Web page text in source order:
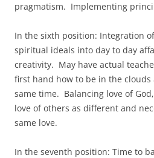
pragmatism. Implementing
In the sixth position: Integration
spiritual ideals into day to day
creativity. May have actual
first hand how to be in the
same time. Balancing love of
love of others as different and
same love.
In the seventh position: Time to